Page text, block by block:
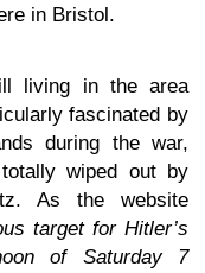
in Bristol.
living in the area
fascinated by
during the war,
wiped out by
As the website
target for Hitler’s
of Saturday 7